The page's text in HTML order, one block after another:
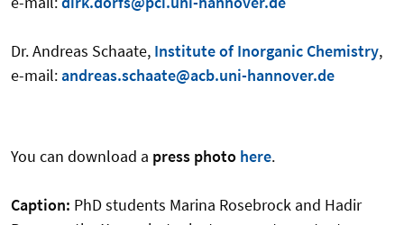
Dr. Andreas Schaate, Institute of Inorganic Chemistry,
e-mail:andreas.schaate@acb.uni-hannover.de
You can download a press photo here.
Caption: PhD students Marina Rosebrock and Hadir